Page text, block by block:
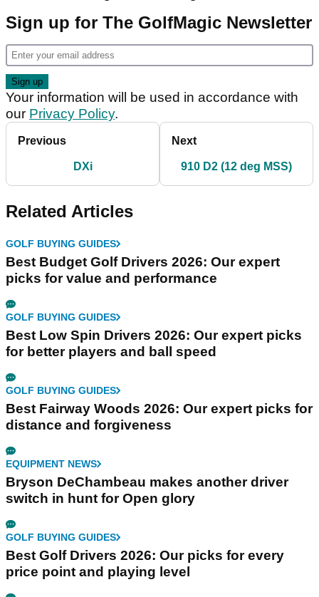
Sign up for The GolfMagic Newsletter
Your information will be used in accordance with
our Privacy Policy.
Previous
DXi
Next
910 D2 (12 deg MSS)
Related Articles
GOLF BUYING GUIDES
Best Budget Golf Drivers 2026: Our expert
picks for value and performance
GOLF BUYING GUIDES
Best Low Spin Drivers 2026: Our expert picks
for better players and ball speed
GOLF BUYING GUIDES
Best Fairway Woods 2026: Our expert picks for
distance and forgiveness
EQUIPMENT NEWS
Bryson DeChambeau makes another driver
switch in hunt for Open glory
GOLF BUYING GUIDES
Best Golf Drivers 2026: Our picks for every
price point and playing level